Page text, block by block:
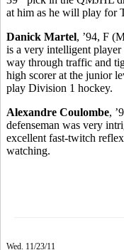
at him as he will play for
Danick Martel, ’94, F
is a very intelligent
way through traffic and
high scorer at the junior
play Division 1 hockey.
Alexandre Coulombe,
defenseman was very
excellent fast-twitch
watching.
Wed. 11/23/11